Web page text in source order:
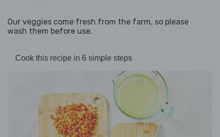
Our veggies come fresh from the farm, so please
wash them before use.
Cook this recipe in 6 simple steps